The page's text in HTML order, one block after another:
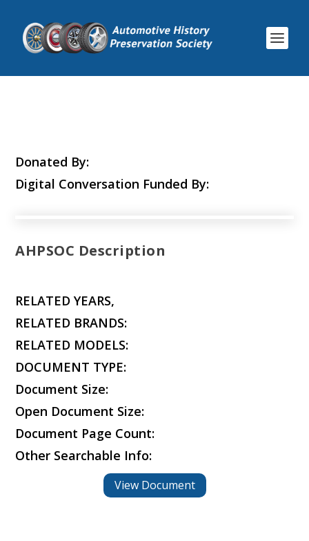
Donated By:
Digital Conversation Funded By:
AHPSOC Description
RELATED YEARS,
RELATED BRANDS:
RELATED MODELS:
DOCUMENT TYPE:
Document Size:
Open Document Size:
Document Page Count:
Other Searchable Info:
View Document